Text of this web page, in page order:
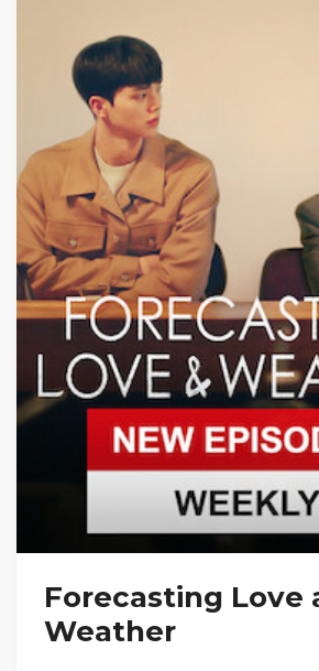
Forecasting Love
Weather